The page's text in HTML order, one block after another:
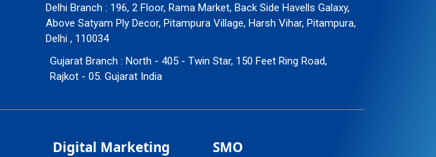
Delhi Branch : 196, 2 Floor, Rama Market, Back Side Havells Galaxy,
Above Satyam Ply Decor, Pitampura Village, Harsh Vihar, Pitampura,
Delhi , 110034
Gujarat Branch : North - 405 - Twin Star, 150 Feet Ring Road,
Rajkot - 05. Gujarat India
Digital Marketing SMO